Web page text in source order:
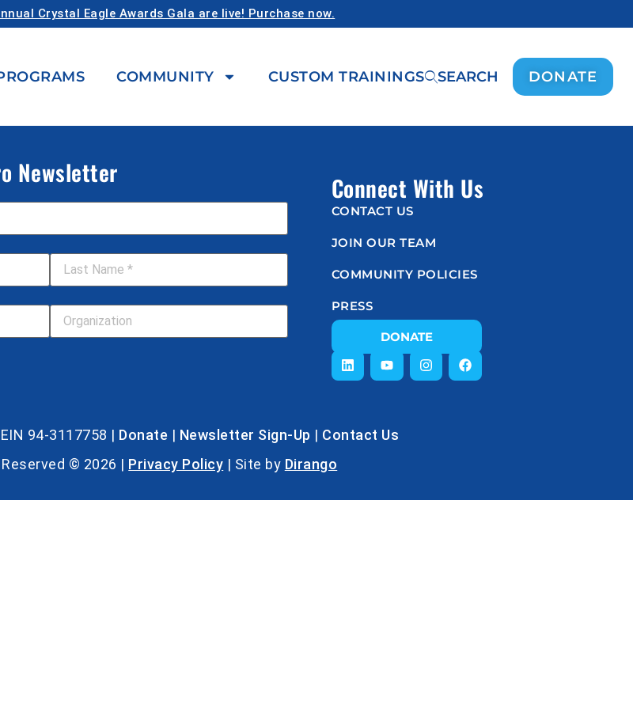
Crystal Eagle Awards Gala are live! Purchase now.
COMMUNITY CUSTOM TRAININGS SEARCH DONATE
Newsletter Connect With Us
CONTACT US
JOIN OUR TEAM
COMMUNITY POLICIES
PRESS
DONATE
94-3117758 | Donate | Newsletter Sign-Up | Contact Us
© 2026 | Privacy Policy | Site by Dirango